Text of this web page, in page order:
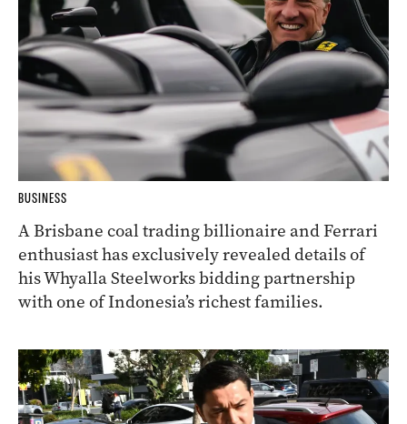
BUSINESS
A Brisbane coal trading billionaire and Ferrari
enthusiast has exclusively revealed details of
his Whyalla Steelworks bidding partnership
with one of Indonesia’s richest families.